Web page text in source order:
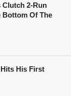
Clutch 2-Run
Bottom Of The
His First